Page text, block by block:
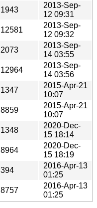
1943
2013-Sep-
12 09:31
12581
2013-Sep-
12 09:32
2073
2013-Sep-
14 03:55
12964
2013-Sep-
14 03:56
1347
2015-Apr-21
10:07
8859
2015-Apr-21
10:07
1348
2020-Dec-
15 18:14
8964
2020-Dec-
15 18:19
394
2016-Apr-13
01:25
8757
2016-Apr-13
01:25